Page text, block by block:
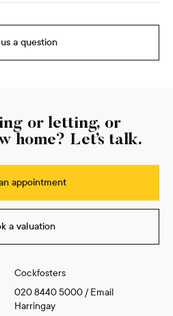
a question
or letting, or
home? Let’s talk.
appointment
a valuation
Cockfosters
020 8440 5000 /Email
Harringay